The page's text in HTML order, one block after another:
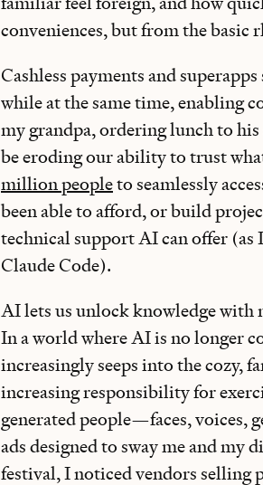
conveniences, but from the basic
Cashless payments and
while at the same time, enabling
my grandpa, ordering lunch to
be eroding our ability to trust
million peopleto seamlessly
been able to afford, or build
technical support AI can offer
Claude Code).
AI lets us unlock knowledge with
In a world where AI is no longer
increasingly seeps into the cozy,
increasing responsibility for
generated people—faces, voices,
ads designed to sway me and my
festival, I noticed vendors selling